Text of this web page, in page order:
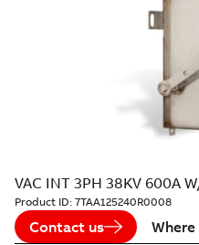
VAC INT 3PH 38KV 600A
Product ID: 7TAA125240R0008
Contact us